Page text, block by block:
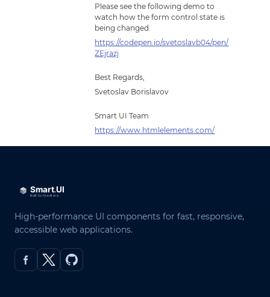
Please see the following demo to
watch how the form control state is
being changed.
https://codepen.io/svetoslavb04/pen/
ZEjrazj
Best Regards,
Svetoslav Borislavov
Smart UI Team
https://www.htmlelements.com/
High-performance UI components for fast, responsive,
accessible web applications.